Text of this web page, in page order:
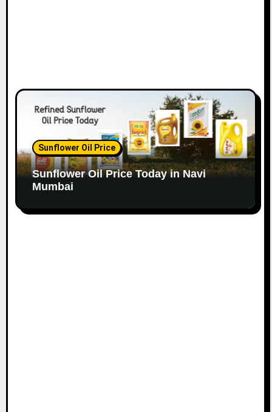
Sunflower Oil Price
Sunflower Oil Price Today in Navi
Mumbai